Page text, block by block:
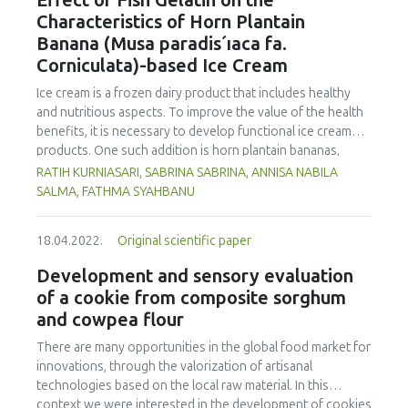
of 75.56 µg/kg. Phenanthrene was the compound
detected at the highest concentration in different cooking
methods. There was no significant difference in
concentration of PAHs between the parts of chicken
cooked with the same method. However, the method of
cooking had a significant impact on the formation of PHAs.
Therefore, the formation of PAHs in chicken meat could be
reduced by choosing appropriate cooking methods.
health risk in adults due to madhbi chicken ingestion. The
results showed that there is no serious health concern.
Characteristics of Horn Plantain
Banana (Musa paradis´ıaca fa.
Corniculata)-based Ice Cream
Ice cream is a frozen dairy product that includes healthy
and nutritious aspects. To improve the value of the health
benefits, it is necessary to develop functional ice cream
products. One such addition is horn plantain bananas,
which have the benefit of having a high dietary fibre and
pectin content. In order to make ice cream, gelatin must be
derived from fish. This study was performed to evaluate
the effect of adding fish gelatin to the characteristics of
plantain banana (Musa paradisiaca fa. Corniculata)-based
ice cream. This study used a pre-experimental design with
a fully randomized design and one component, the
addition of varying quantities of fish gelatin (A1: 0 %, A2:
0.25 %, and A3: 0.5 %) with three replicates. The
characteristics (taste, fragrance, texture, and colour),
melting time, and overrun were evaluated. The Duncan
RATIH KURNIASARI, SABRINA SABRINA, ANNISA NABILA
SALMA, FATHMA SYAHBANU
18.04.2022. Original scientific paper
Development and sensory evaluation
of a cookie from composite sorghum
and cowpea flour
There are many opportunities in the global food market for
innovations, through the valorization of artisanal
technologies based on the local raw material. In this